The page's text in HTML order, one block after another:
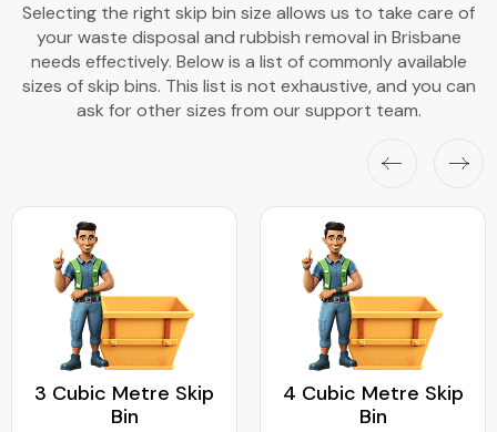
Selecting the right skip bin size allows us to take care of
your waste disposal and rubbish removal in Brisbane
needs effectively. Below is a list of commonly available
sizes of skip bins. This list is not exhaustive, and you can
ask for other sizes from our support team.
3 Cubic Metre Skip
Bin
4 Cubic Metre Skip
Bin